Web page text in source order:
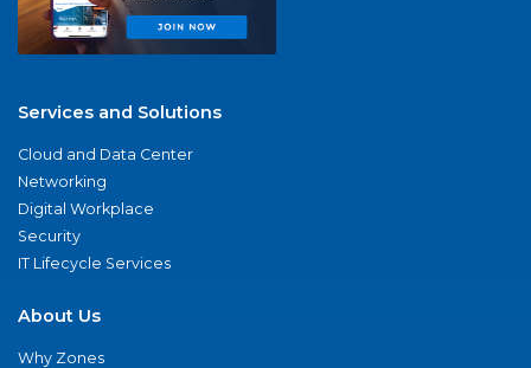
Services and Solutions
Cloud and Data Center
Networking
Digital Workplace
Security
IT Lifecycle Services
About Us
Why Zones